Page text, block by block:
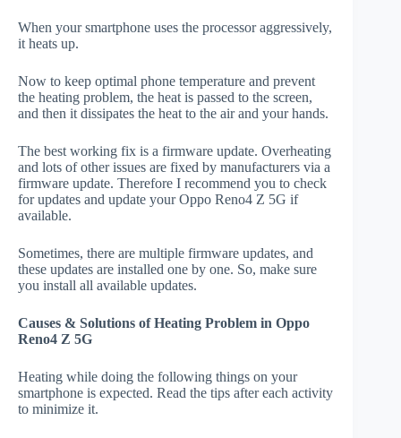
When your smartphone uses the processor aggressively,
it heats up.
Now to keep optimal phone temperature and prevent
the heating problem, the heat is passed to the screen,
and then it dissipates the heat to the air and your hands.
The best working fix is a firmware update. Overheating
and lots of other issues are fixed by manufacturers via a
firmware update. Therefore I recommend you to check
for updates and update your Oppo Reno4 Z 5G if
available.
Sometimes, there are multiple firmware updates, and
these updates are installed one by one. So, make sure
you install all available updates.
Causes & Solutions of Heating Problem in Oppo
Reno4 Z 5G
Heating while doing the following things on your
smartphone is expected. Read the tips after each activity
to minimize it.